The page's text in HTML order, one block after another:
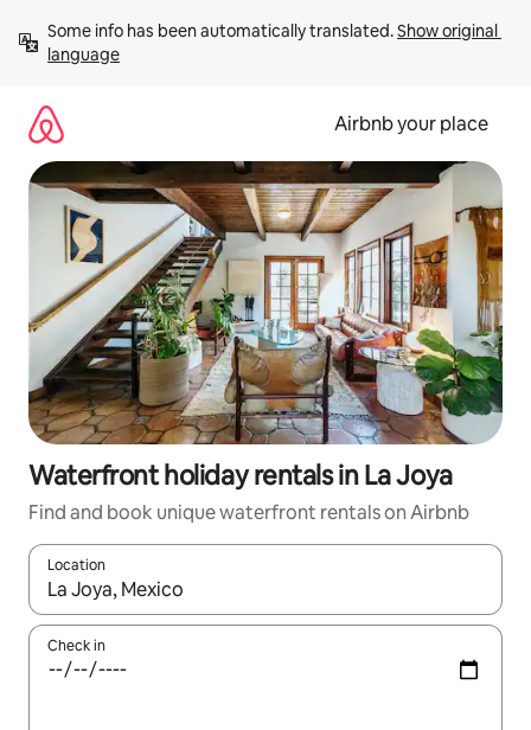
content
Some info has been automatically translated. Show original
language
Airbnb your place
Waterfront holiday rentals in La Joya
Find and book unique waterfront rentals on Airbnb
Location
When results are available, navigate with the up and down
Check in